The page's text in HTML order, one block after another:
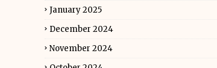
January 2025
December 2024
November 2024